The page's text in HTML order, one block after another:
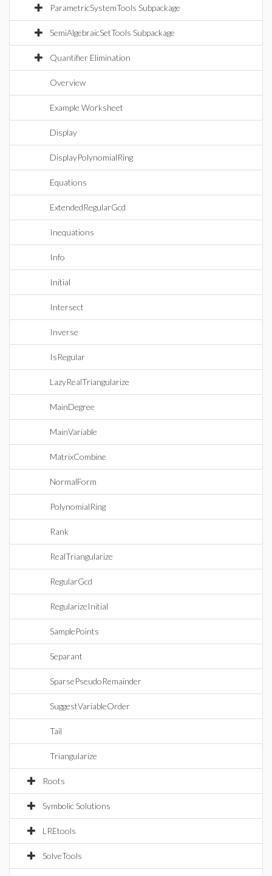
ParametricSystemTools Subpackage
SemiAlgebraicSetTools Subpackage
Quantifier Elimination
Overview
Example Worksheet
Display
DisplayPolynomialRing
Equations
ExtendedRegularGcd
Inequations
Info
Initial
Intersect
Inverse
IsRegular
LazyRealTriangularize
MainDegree
MainVariable
MatrixCombine
NormalForm
PolynomialRing
Rank
RealTriangularize
RegularGcd
RegularizeInitial
SamplePoints
Separant
SparsePseudoRemainder
SuggestVariableOrder
Tail
Triangularize
Roots
Symbolic Solutions
LREtools
SolveTools